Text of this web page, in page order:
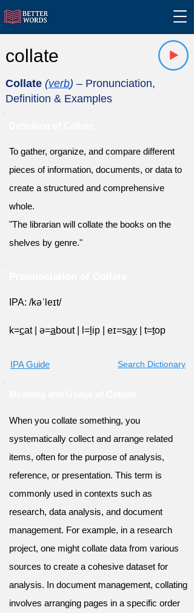
collate
Collate (verb) – Pronunciation,
Definition & Examples
To gather, organize, and compare different
pieces of information, documents, or data to
create a structured and comprehensive
whole.
"The librarian will collate the books on the
shelves by genre."
IPA: /kəˈleɪt/
k=cat ə=about l= ip eɪ=say t=top
IPA Guide Search Dictionary
When you collate something, you
systematically collect and arrange related
items, often for the purpose of analysis,
reference, or presentation. This term is
commonly used in contexts such as
research, data analysis, and document
management. For example, in a research
project, one might collate data from various
sources to create a cohesive dataset for
analysis. In document management, collating
involves arranging pages in a specific order